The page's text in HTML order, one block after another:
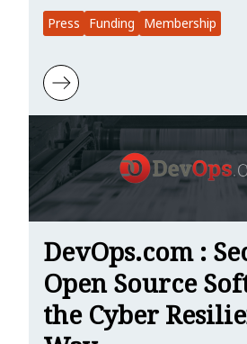
Press Funding Membership
Learn more about The New Stack:
DevOps.com :
Open Source
the Cyber